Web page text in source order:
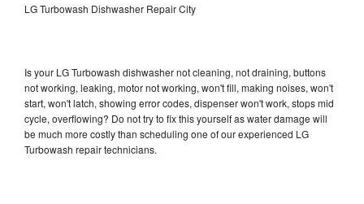
LG Turbowash Dishwasher Repair City
Is your LG Turbowash dishwasher not cleaning, not draining, buttons
not working, leaking, motor not working, won't fill, making noises, won't
start, won't latch, showing error codes, dispenser won't work, stops mid
cycle, overflowing? Do not try to fix this yourself as water damage will
be much more costly than scheduling one of our experienced LG
Turbowash repair technicians.